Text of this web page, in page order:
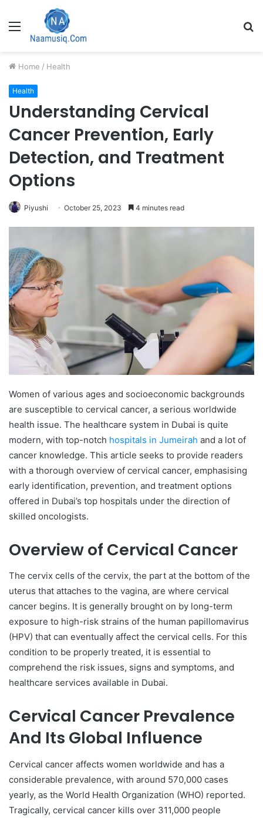
Menu
Home / Health
Health
Understanding Cervical
Cancer Prevention, Early
Detection, and Treatment
Options
Piyushi October 25, 2023 4 minutes read
Women of various ages and socioeconomic backgrounds
are susceptible to cervical cancer, a serious worldwide
health issue. The healthcare system in Dubai is quite
modern, with top-notch hospitals in Jumeirah and a lot of
cancer knowledge. This article seeks to provide readers
with a thorough overview of cervical cancer, emphasising
early identification, prevention, and treatment options
offered in Dubai’s top hospitals under the direction of
skilled oncologists.
Overview of Cervical Cancer
The cervix cells of the cervix, the part at the bottom of the
uterus that attaches to the vagina, are where cervical
cancer begins. It is generally brought on by long-term
exposure to high-risk strains of the human papillomavirus
(HPV) that can eventually affect the cervical cells. For this
condition to be properly treated, it is essential to
comprehend the risk issues, signs and symptoms, and
healthcare services available in Dubai.
Cervical Cancer Prevalence
And Its Global Influence
Cervical cancer affects women worldwide and has a
considerable prevalence, with around 570,000 cases
yearly, as the World Health Organization (WHO) reported.
Tragically, cervical cancer kills over 311,000 people